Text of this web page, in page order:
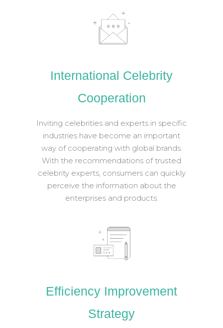
International Celebrity
Cooperation
Inviting celebrities and experts in specific
industries have become an important
way of cooperating with global brands.
With the recommendations of trusted
celebrity experts, consumers can quickly
perceive the information about the
enterprises and products.
Efficiency Improvement
Strategy